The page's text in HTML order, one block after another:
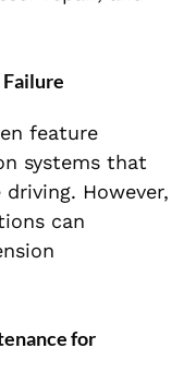
feature
systems that
However,
can
for